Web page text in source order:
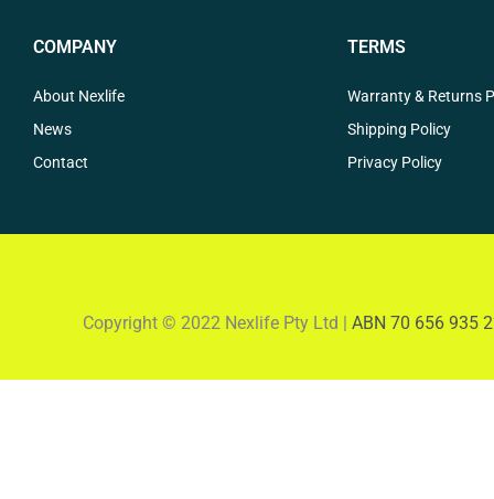
COMPANY
About Nexlife
News
Contact
TERMS
Warranty & Returns
Shipping Policy
Privacy Policy
Copyright © 2022 Nexlife Pty Ltd | ABN 70 656 935